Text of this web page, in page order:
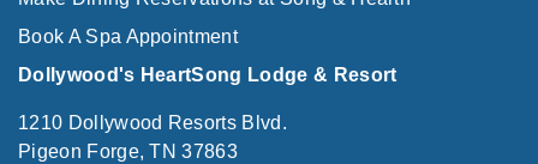
Book A Spa Appointment
Dollywood's HeartSong Lodge & Resort
1210 Dollywood Resorts Blvd.
Pigeon Forge, TN 37863